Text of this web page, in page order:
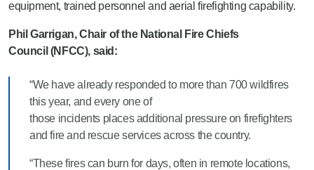
equipment, trained personnel and aerial firefighting capability.
Phil Garrigan, Chair of the National Fire Chiefs
Council (NFCC), said:
“We have already responded to more than 700 wildfires
this year, and every one of
those incidents places additional pressure on firefighters
and fire and rescue services across the country.
“These fires can burn for days, often in remote locations,